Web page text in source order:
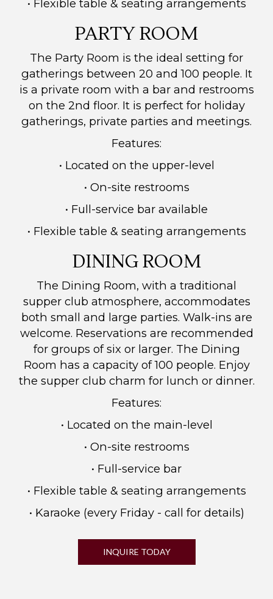
• Flexible table & seating arrangements
PARTY ROOM
The Party Room is the ideal setting for
gatherings between 20 and 100 people. It
is a private room with a bar and restrooms
on the 2nd floor. It is perfect for holiday
gatherings, private parties and meetings.
Features:
• Located on the upper-level
• On-site restrooms
• Full-service bar available
• Flexible table & seating arrangements
DINING ROOM
The Dining Room, with a traditional
supper club atmosphere, accommodates
both small and large parties. Walk-ins are
welcome. Reservations are recommended
for groups of six or larger. The Dining
Room has a capacity of 100 people. Enjoy
the supper club charm for lunch or dinner.
Features:
• Located on the main-level
• On-site restrooms
• Full-service bar
• Flexible table & seating arrangements
• Karaoke (every Friday - call for details)
INQUIRE TODAY